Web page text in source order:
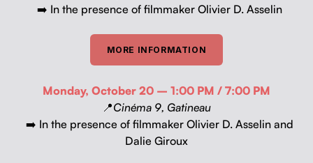
➡️ In the pres­ence of film­mak­er Olivi­er D. Asselin
MORE INFOR­MA­TION
Mon­day, Octo­ber 20 – 1:00 PM / 7:00 PM
📍Ciné­ma 9, Gatineau
➡️ In the pres­ence of film­mak­er Olivi­er D. Asselin and
Dalie Giroux